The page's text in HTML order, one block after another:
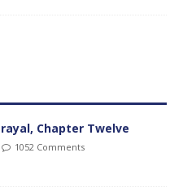
Chapter Twelve
1052 Comments